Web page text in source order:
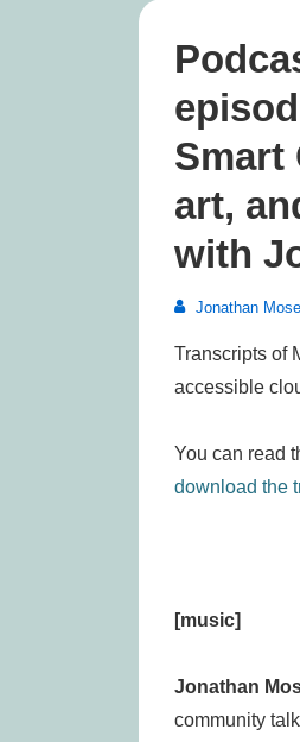
Smart
art,
with
Jonathan
Transcripts of
accessible
You can read
download the
[music]
Jonathan
community